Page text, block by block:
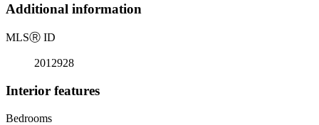
Additional information
MLSⓇ ID
2012928
Interior features
Bedrooms